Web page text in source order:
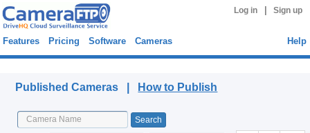
Log in Sign up
Features Pricing Software Cameras Help
Published Cameras | How to Publish